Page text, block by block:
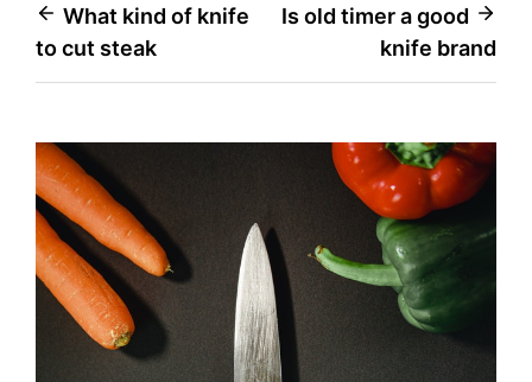
Post
navigation
What kind of knife
to cut steak
Is old timer a good
knife brand